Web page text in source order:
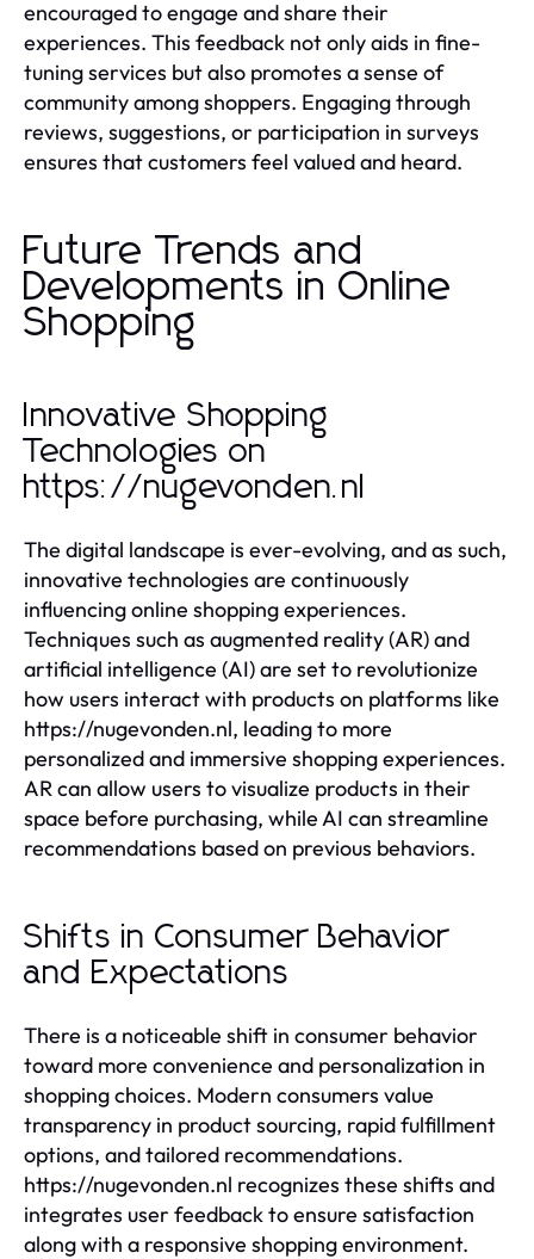
encouraged to engage and share their
experiences. This feedback not only aids in fine-
tuning services but also promotes a sense of
community among shoppers. Engaging through
reviews, suggestions, or participation in surveys
ensures that customers feel valued and heard.
Future Trends and
Developments in Online
Shopping
Innovative Shopping
Technologies on
https://nugevonden.nl
The digital landscape is ever-evolving, and as such,
innovative technologies are continuously
influencing online shopping experiences.
Techniques such as augmented reality (AR) and
artificial intelligence (AI) are set to revolutionize
how users interact with products on platforms like
https://nugevonden.nl, leading to more
personalized and immersive shopping experiences.
AR can allow users to visualize products in their
space before purchasing, while AI can streamline
recommendations based on previous behaviors.
Shifts in Consumer Behavior
and Expectations
There is a noticeable shift in consumer behavior
toward more convenience and personalization in
shopping choices. Modern consumers value
transparency in product sourcing, rapid fulfillment
options, and tailored recommendations.
https://nugevonden.nl recognizes these shifts and
integrates user feedback to ensure satisfaction
along with a responsive shopping environment.